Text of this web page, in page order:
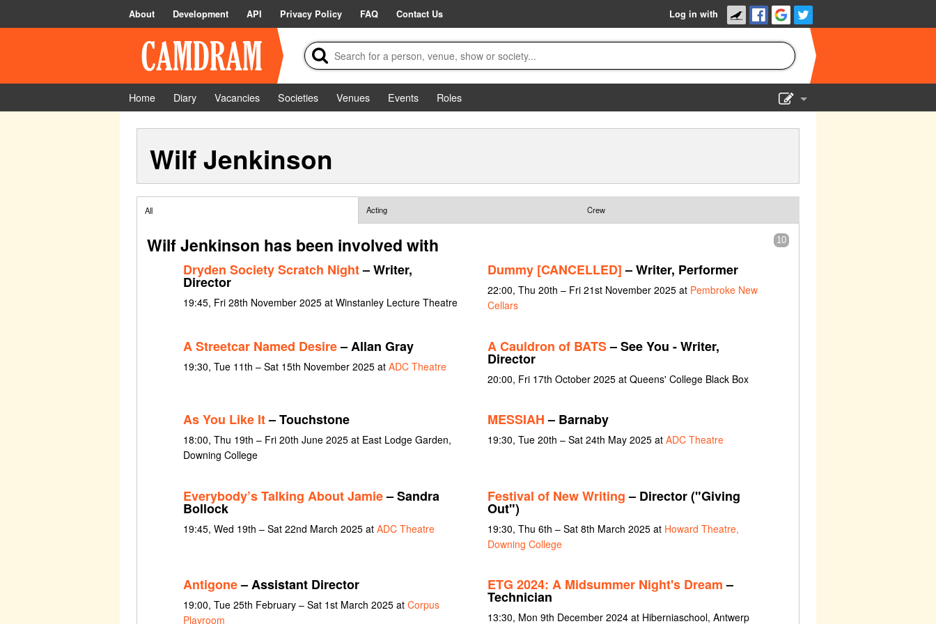
About Development API Privacy Policy FAQ Contact Us Log in with
Home Diary Vacancies Societies Venues Events
Roles
Wilf Jenkinson
All Acting Crew
10
Wilf Jenkinson has been involved with
Dryden Society Scratch Night– Writer,
Director
19:45, Fri 28th November 2025 at Winstanley Lecture Theatre
Dummy [CANCELLED]– Writer, Performer
22:00, Thu 20th – Fri 21st November 2025 at Pembroke New
Cellars
A Streetcar Named Desire– Allan Gray
19:30, Tue 11th – Sat 15th November 2025 at ADC Theatre
A Cauldron of BATS– See You - Writer,
Director
20:00, Fri 17th October 2025 at Queens' College Black Box
As You Like It– Touchstone
18:00, Thu 19th – Fri 20th June 2025 at East Lodge Garden,
Downing College
MESSIAH– Barnaby
19:30, Tue 20th – Sat 24th May 2025 at ADC Theatre
Everybody’s Talking About Jamie– Sandra
Bollock
19:45, Wed 19th – Sat 22nd March 2025 at ADC Theatre
Festival of New Writing– Director ("Giving
Out")
19:30, Thu 6th – Sat 8th March 2025 at Howard Theatre,
Downing College
Antigone– Assistant Director
19:00, Tue 25th February – Sat 1st March 2025 at Corpus
Playroom
ETG 2024: A Midsummer Night's Dream–
Technician
13:30, Mon 9th December 2024 at Hiberniaschool, Antwerp